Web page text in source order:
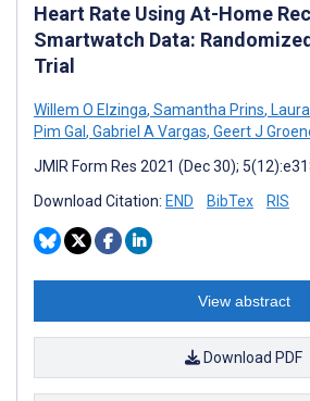
Heart Rate Using At-Home
Smartwatch Data:
Trial
Willem O Elzinga, Samantha Prins,
Pim Gal , Gabriel A Vargas, Geert J
JMIR Form Res 2021 (Dec 30);
Download Citation: END BibTex RIS
View abstract
Download PDF